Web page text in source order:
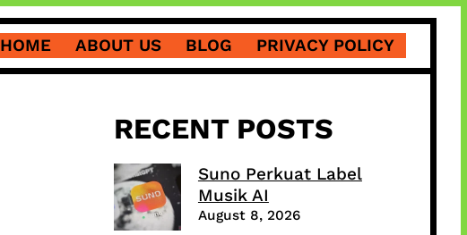
HOME ABOUT US BLOG PRIVACY POLICY
RECENT POSTS
Suno Perkuat Label
Musik AI
August 8, 2026